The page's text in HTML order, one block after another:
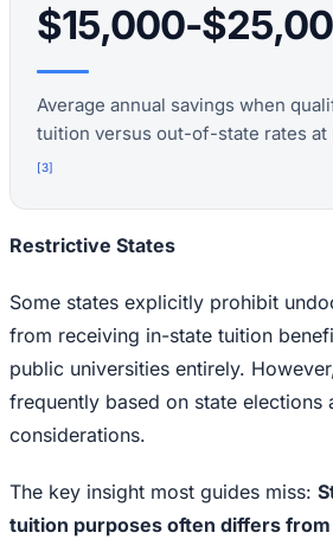
$15,000-
Average annual savings when
tuition versus out-of-state rates
[3]
Restrictive States
Some states explicitly prohibit
from receiving in-state tuition
public universities entirely.
frequently based on state elections
considerations.
The key insight most guides miss:
tuition purposes often differs